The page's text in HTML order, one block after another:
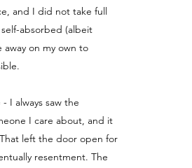
and I did not take full
self-absorbed (albeit
on my own to
I always saw the
I care about, and it
left the door open for
resentment. The